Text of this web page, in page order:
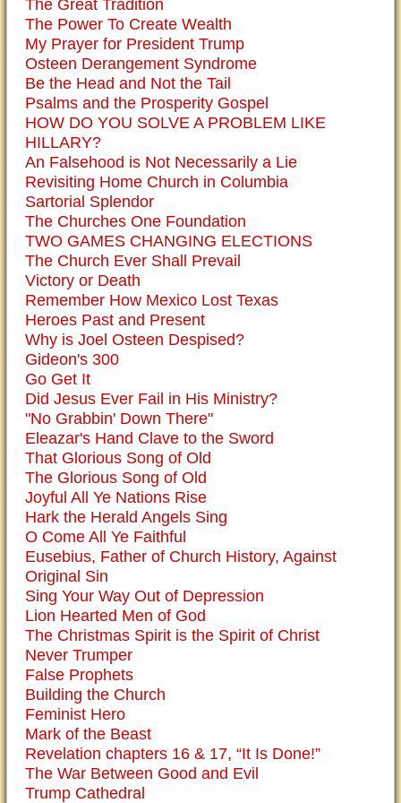
The Great Tradition
The Power To Create Wealth
My Prayer for President Trump
Osteen Derangement Syndrome
Be the Head and Not the Tail
Psalms and the Prosperity Gospel
HOW DO YOU SOLVE A PROBLEM LIKE
HILLARY?
An Falsehood is Not Necessarily a Lie
Revisiting Home Church in Columbia
Sartorial Splendor
The Churches One Foundation
TWO GAMES CHANGING ELECTIONS
The Church Ever Shall Prevail
Victory or Death
Remember How Mexico Lost Texas
Heroes Past and Present
Why is Joel Osteen Despised?
Gideon's 300
Go Get It
Did Jesus Ever Fail in His Ministry?
"No Grabbin' Down There"
Eleazar's Hand Clave to the Sword
That Glorious Song of Old
The Glorious Song of Old
Joyful All Ye Nations Rise
Hark the Herald Angels Sing
O Come All Ye Faithful
Eusebius, Father of Church History, Against
Original Sin
Sing Your Way Out of Depression
Lion Hearted Men of God
The Christmas Spirit is the Spirit of Christ
Never Trumper
False Prophets
Building the Church
Feminist Hero
Mark of the Beast
Revelation chapters 16 & 17, “It Is Done!”
The War Between Good and Evil
Trump Cathedral